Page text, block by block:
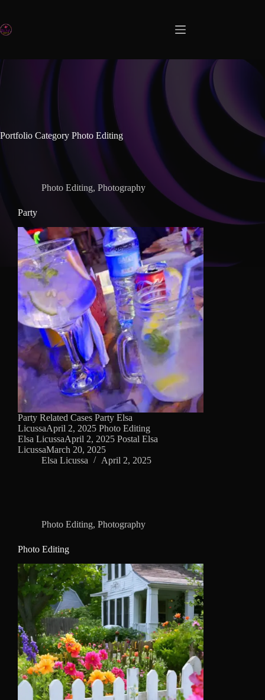
Portfolio Category Photo Editing
Photo Editing, Photography
Party
Party Related Cases Party Elsa
LicussaApril 2, 2025 Photo Editing
Elsa LicussaApril 2, 2025 Postal Elsa
LicussaMarch 20, 2025
Elsa Licussa
April 2, 2025
Photo Editing, Photography
Photo Editing